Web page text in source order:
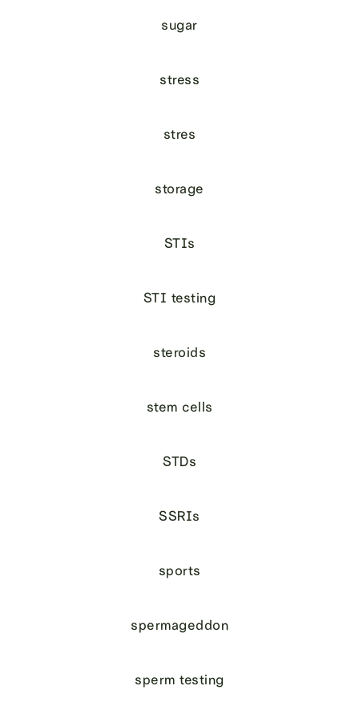
sugar
stress
stres
storage
STIs
STI testing
steroids
stem cells
STDs
SSRIs
sports
spermageddon
sperm testing